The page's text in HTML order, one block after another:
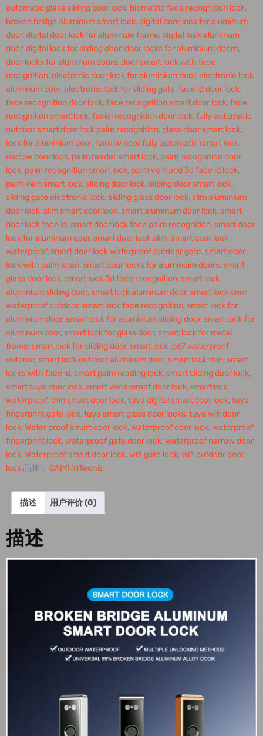
automatic glass sliding door lock, biometric face recognition lock,
broken bridge aluminum smart lock, digital door lock for aluminum
door, digital door lock for aluminum frame, digital lock aluminum
door, digital lock for sliding door, door locks for aluminium doors,
door locks for aluminum doors, door smart lock with face
recognition, electronic door lock for aluminium door, electronic lock
aluminum door, electronic lock for sliding gate, face id door lock,
face recognition door lock, face recognition smart door lock, face
recognition smart lock, facial recognition door lock, fully automatic
outdoor smart door lock palm recognition, glass door smart lock,
lock for aluminium door, narrow door fully automatic smart lock,
narrow door lock, palm reader smart lock, palm recognition door
lock, palm recognition smart lock, palm vein and 3d face id lock,
palm vein smart lock, sliding door lock, sliding door smart lock,
sliding gate electronic lock, sliding glass door lock, slim aluminium
door lock, slim smart door lock, smart aluminum door lock, smart
door lock face id, smart door lock face palm recognition, smart door
lock for aluminum door, smart door lock slim, smart door lock
waterproof, smart door lock waterproof outdoor gate, smart door
lock with palm scan, smart door locks for aluminium doors, smart
glass door lock, smart lock 3d face recognition, smart lock
aluminium sliding door, smart lock aluminum door, smart lock door
waterproof outdoor, smart lock face recognition, smart lock for
aluminium door, smart lock for aluminium sliding door, smart lock for
aluminum door, smart lock for glass door, smart lock for metal
frame, smart lock for sliding door, smart lock ip67 waterproof
outdoor, smart lock outdoor aluminum door, smart lock thin, smart
locks with face id, smart palm reading lock, smart sliding door lock,
smart tuya door lock, smart waterproof door lock, smartlock
waterproof, thin smart door lock, tuya digital smart door lock, tuya
fingerprint gate lock, tuya smart glass door locks, tuya wifi door
lock, Water proof smart door lock, waterproof door lock, waterproof
fingerprint lock, waterproof gate door lock, waterproof narrow door
lock, Waterproof smart door lock, wifi gate lock, wifi outdoor door
lock 品牌： CAIYI YiTechE
描述 用户评价 (0)
描述